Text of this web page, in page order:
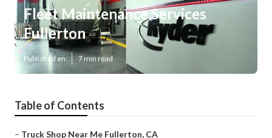
Fleet Maintenance Services
Fullerton
Published en 7 min read
Table of Contents
– Truck Shop Near Me Fullerton, CA